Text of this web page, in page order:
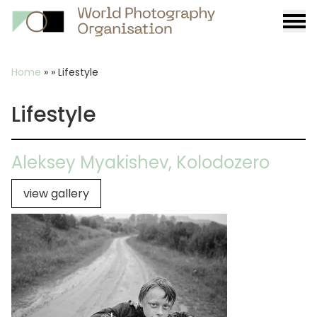
Breadcrumb
Home » » Lifestyle
Lifestyle
Aleksey Myakishev, Kolodozero
view gallery